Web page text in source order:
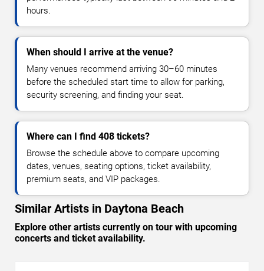
hours.
When should I arrive at the venue?
Many venues recommend arriving 30–60 minutes
before the scheduled start time to allow for parking,
security screening, and finding your seat.
Where can I find 408 tickets?
Browse the schedule above to compare upcoming
dates, venues, seating options, ticket availability,
premium seats, and VIP packages.
Similar Artists in Daytona Beach
Explore other artists currently on tour with upcoming
concerts and ticket availability.